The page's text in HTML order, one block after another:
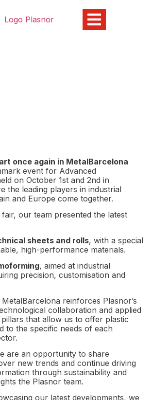
once again in MetalBarcelona
event for Advanced
on October 1st and 2nd in
the leading players in industrial
and Europe come together.
our team presented the latest
sheets and rolls, with a special
high-performance materials.
, aimed at industrial
precision, customisation and
reinforces Plasnor’s
collaboration and applied
that allow us to offer plastic
to the specific needs of each
are an opportunity to share
new trends and continue driving
through sustainability and
the Plasnor team.
our latest developments, we